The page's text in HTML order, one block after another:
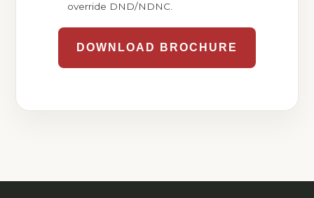
override DND/NDNC.
DOWNLOAD BROCHURE